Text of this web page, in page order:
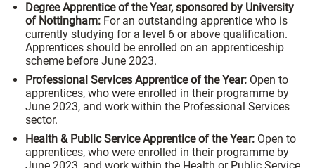
Degree Apprentice of the Year, sponsored by University
of Nottingham: For an outstanding apprentice who is
currently studying for a level 6 or above qualification.
Apprentices should be enrolled on an apprenticeship
scheme before June 2023.
Professional Services Apprentice of the Year: Open to
apprentices, who were enrolled in their programme by
June 2023, and work within the Professional Services
sector.
Health & Public Service Apprentice of the Year: Open to
apprentices, who were enrolled in their programme by